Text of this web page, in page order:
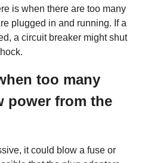
is when there are too many
plugged in and running. If a
a circuit breaker might shut
too many
power from the
it could blow a fuse or